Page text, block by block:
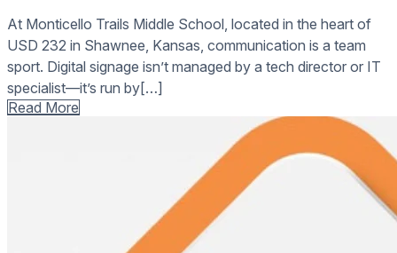
At Monticello Trails Middle School, located in the heart of
USD 232 in Shawnee, Kansas, communication is a team
sport. Digital signage isn’t managed by a tech director or IT
specialist—it’s run by[…]
Read More